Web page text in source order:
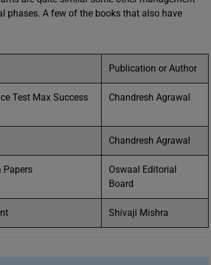
phases. A few of the books that also have
Publication or Author
Test Max Success
Chandresh Agrawal
Chandresh Agrawal
Papers
Oswaal Editorial
Board
Shivaji Mishra